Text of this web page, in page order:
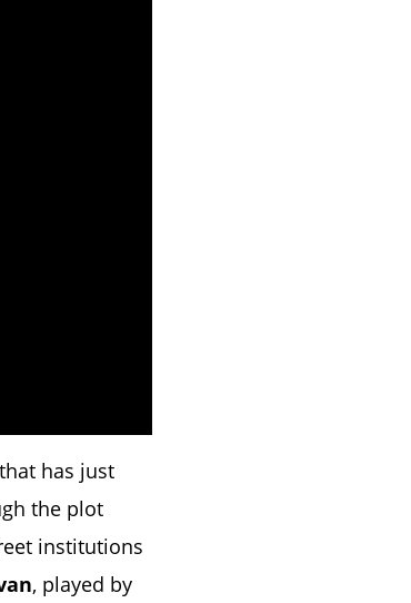
has just
the plot
institutions
, played by